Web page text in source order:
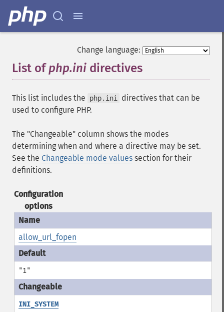
Change language:
List ofphp.ini directives
This list includes the php.ini
directives that can be
used to configure PHP.
The "Changeable" column shows the modes
determining when and where a directive may be set.
See the Changeable mode values section for their
definitions.
Configuration
options
allow_url_fopen
"1"
INI_SYSTEM